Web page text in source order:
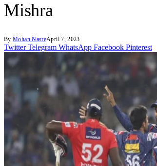
Mishra
By Mohan NasreApril 7, 2023
Twitter Telegram WhatsApp Facebook Pinterest